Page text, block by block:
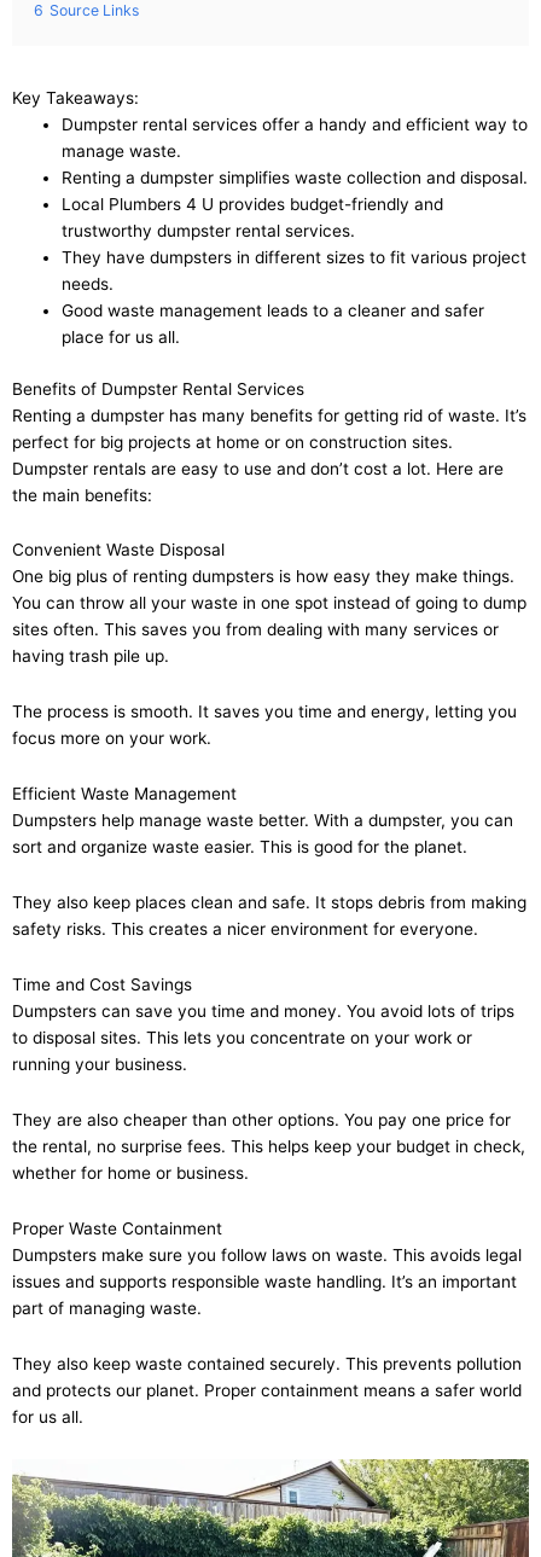
6 Source Links
Key Takeaways:
Dumpster rental services offer a handy and efficient way to
manage waste.
Renting a dumpster simplifies waste collection and disposal.
Local Plumbers 4 U provides budget-friendly and
trustworthy dumpster rental services.
They have dumpsters in different sizes to fit various project
needs.
Good waste management leads to a cleaner and safer
place for us all.
Benefits of Dumpster Rental Services
Renting a dumpster has many benefits for getting rid of waste. It’s
perfect for big projects at home or on construction sites.
Dumpster rentals are easy to use and don’t cost a lot. Here are
the main benefits:
Convenient Waste Disposal
One big plus of renting dumpsters is how easy they make things.
You can throw all your waste in one spot instead of going to dump
sites often. This saves you from dealing with many services or
having trash pile up.
The process is smooth. It saves you time and energy, letting you
focus more on your work.
Efficient Waste Management
Dumpsters help manage waste better. With a dumpster, you can
sort and organize waste easier. This is good for the planet.
They also keep places clean and safe. It stops debris from making
safety risks. This creates a nicer environment for everyone.
Time and Cost Savings
Dumpsters can save you time and money. You avoid lots of trips
to disposal sites. This lets you concentrate on your work or
running your business.
They are also cheaper than other options. You pay one price for
the rental, no surprise fees. This helps keep your budget in check,
whether for home or business.
Proper Waste Containment
Dumpsters make sure you follow laws on waste. This avoids legal
issues and supports responsible waste handling. It’s an important
part of managing waste.
They also keep waste contained securely. This prevents pollution
and protects our planet. Proper containment means a safer world
for us all.